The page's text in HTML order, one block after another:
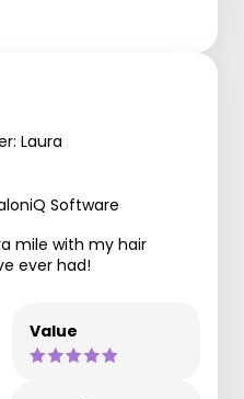
Laura
Software
mile with my hair
ever had!
Value